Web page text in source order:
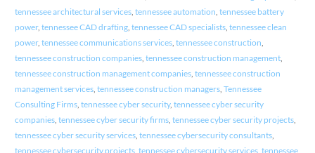
tennessee architectural services, tennessee automation tennessee battery
power, tennessee CAD drafting, tennessee CAD specialists, tennessee clean
power, tennessee communications services, tennessee construction
tennessee construction companies, tennessee construction management,
tennessee construction management companies, tennessee construction
management services, tennessee construction managers, Tennessee
Consulting Firms, tennessee cyber security, tennessee cyber security
companies, tennessee cyber security firms, tennessee cyber security projects,
tennessee cyber security services, tennessee cybersecurity consultants,
tennessee cybersecurity projects, tennessee cybersecurity services, tennessee